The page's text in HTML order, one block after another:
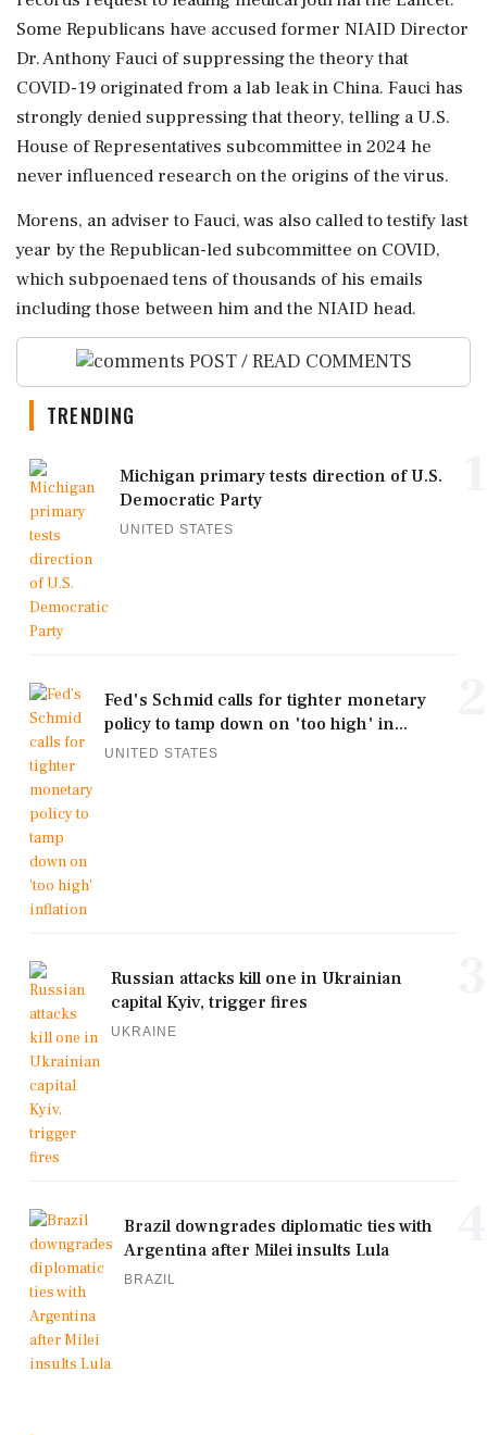
Some Republicans have accused former NIAID Director
Dr. Anthony Fauci of suppressing the theory that
COVID-19 originated ⁠from a lab leak in China. Fauci has
strongly denied suppressing that theory, telling a U.S.
House of Representatives subcommittee ⁠in 2024 he
never influenced ⁠research on the origins of the virus.
Morens, an adviser to Fauci, was also called to testify last
year by the Republican-led subcommittee on COVID,
which subpoenaed tens of thousands ‌of his emails
‌including those between him and the NIAID head.
POST / READ COMMENTS
TRENDING
Michigan primary tests direction of U.S.
Democratic Party
UNITED STATES
Fed's Schmid calls for tighter monetary
policy to tamp down on 'too high' in...
UNITED STATES
Russian attacks kill one in Ukrainian
capital Kyiv, trigger fires
UKRAINE
Brazil downgrades diplomatic ties with
Argentina after Milei insults Lula
BRAZIL